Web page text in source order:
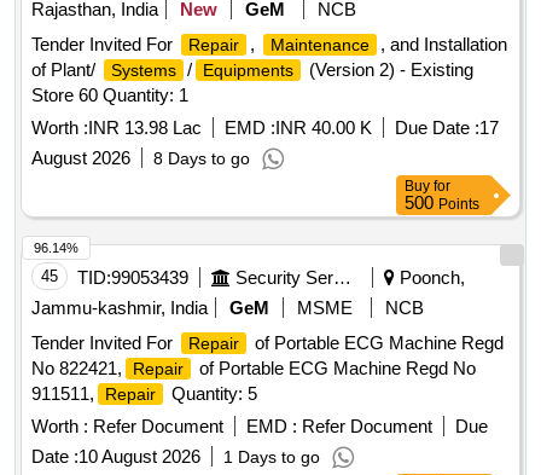
Rajasthan, India
New GeM
NCB
Tender Invited For
Repair , Maintenance
, and Installation
of Plant/
Systems / Equipments
(Version 2) - Existing
Store 60 Quantity: 1
Worth :INR 13.98 Lac EMD :INR 40.00 K Due Date :17
August 2026
8 Days to go
Buy for
500 Points
45 TID:99053439 Security Services
Poonch,
Jammu-kashmir, India
GeM MSME
NCB
Tender Invited For
Repair
of Portable ECG Machine Regd
No 822421,
Repair
of Portable ECG Machine Regd No
911511,
Repair
Quantity: 5
Worth : Refer Document EMD : Refer Document
Due
Date :10 August 2026 1 Days to go
96.14%